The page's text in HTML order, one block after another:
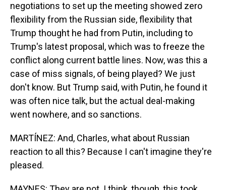
negotiations to set up the meeting showed zero
flexibility from the Russian side, flexibility that
Trump thought he had from Putin, including to
Trump's latest proposal, which was to freeze the
conflict along current battle lines. Now, was this a
case of miss signals, of being played? We just
don't know. But Trump said, with Putin, he found it
was often nice talk, but the actual deal-making
went nowhere, and so sanctions.
MARTÍNEZ: And, Charles, what about Russian
reaction to all this? Because I can't imagine they're
pleased.